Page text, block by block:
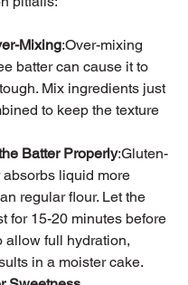
Mixing:Over-mixing
batter can cause it to
Mix ingredients just
to keep the texture
Batter Properly:Gluten-
absorbs liquid more
regular flour. Let the
for 15-20 minutes before
allow full hydration,
in a moister cake.